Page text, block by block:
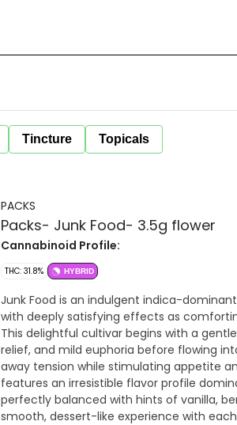
Tincture Topicals
PACKS
Packs- Junk Food- 3.5g flower
Cannabinoid Profile:
THC: 31.8% HYBRID
Junk Food is an indulgent indica-
with deeply satisfying effects as
This delightful cultivar begins with a
relief, and mild euphoria before flowing
away tension while stimulating appetite
features an irresistible flavor profile
perfectly balanced with hints of vanilla,
smooth, dessert-like experience with